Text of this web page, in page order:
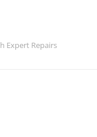
Expert Repairs